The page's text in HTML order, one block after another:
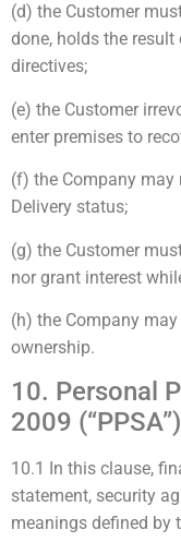
(d) the Customer
done, holds the result
directives;
(e) the Customer
enter premises to
(f) the Company may
Delivery status;
(g) the Customer
nor grant interest
(h) the Company
ownership.
10. Personal
2009 (“PPSA”)
10.1 In this clause,
statement, security
meanings defined by